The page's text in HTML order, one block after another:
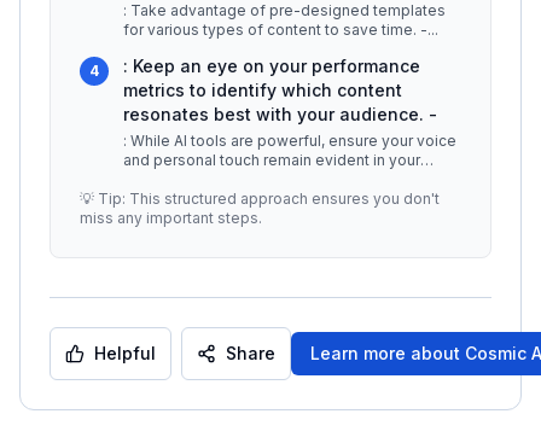
: Take advantage of pre-designed templates
for various types of content to save time. -...
4
: Keep an eye on your performance
metrics to identify which content
resonates best with your audience. -
: While AI tools are powerful, ensure your voice
and personal touch remain evident in your
💡 Tip: This structured approach ensures you don't
miss any important steps.
Helpful Share Learn more about Cosmic